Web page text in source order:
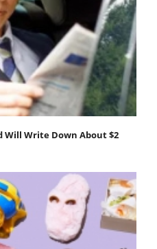
Will Write Down About $2